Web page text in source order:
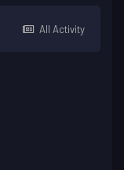
All Activity